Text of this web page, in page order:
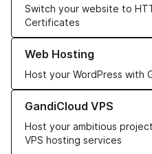
Switch your website to
Certificates
Web Hosting
Host your WordPress with
Learn more about our Web
GandiCloud VPS
Host your ambitious
VPS hosting services
Learn more about GandiCloud